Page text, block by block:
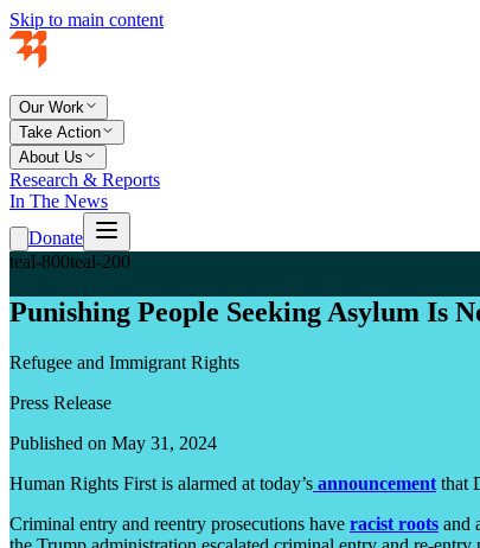
Skip to main content
Our Work
Take Action
About Us
Research & Reports
In The News
Donate
teal-800teal-200
Punishing People Seeking Asylum Is
Refugee and Immigrant Rights
Press Release
Published on May 31, 2024
Human Rights First is alarmed at today’s announcement that
Criminal entry and reentry prosecutions have racist roots and